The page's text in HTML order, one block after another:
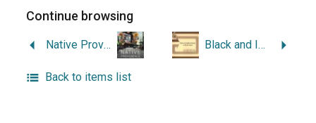
Continue browsing
Native Providence: Memory, Community, & Survivance in the Northeast. Black and Indian Heritage in Rhode Island: A Profile of Historic Events and Landmarks.
Back to items list